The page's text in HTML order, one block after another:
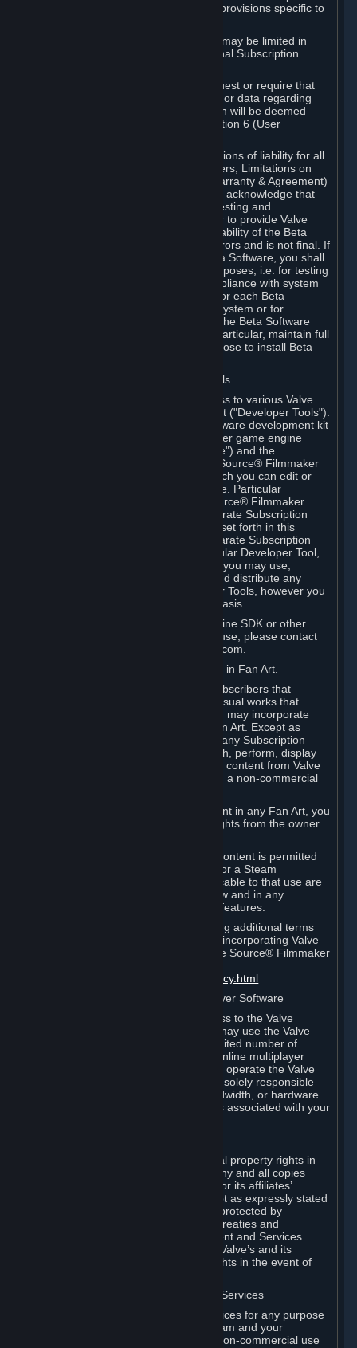
such Beta Software, with the following provisions specific to
Your right to use the Beta Software may be limited in
time, and may be subject to additional Subscription
Valve or any Valve affiliate may request or require that
you provide suggestions, feedback, or data regarding
your use of the Beta Software, which will be deemed
User Generated Content under Section 6 (User
In addition to the waivers and limitations of liability for all
Software under Section 7 (Disclaimers; Limitations on
Liability; No Guarantees; Limited Warranty & Agreement)
below as applicable, you specifically acknowledge that
Beta Software is only released for testing and
improvement purposes, in particular to provide Valve
with feedback on the quality and usability of the Beta
Software, and therefore contains errors and is not final. If
you decide to install and/or use Beta Software, you shall
only use it in compliance with its purposes, i.e. for testing
and improvement purposes, in compliance with system
requirements specifically intended for each Beta
Software and in any case not on a system or for
purposes where the malfunction of the Beta Software
can cause any kind of damage. In particular, maintain full
backups of any system that you choose to install Beta
C. License to Use Valve Developer Tools
Your Subscription(s) may include access to various Valve
tools that can be used to create content ("Developer Tools").
Some examples include: the Valve software development kit
(the "SDK") for a version of the computer game engine
known as "Source" (the "Source Engine") and the
associated Valve Hammer editor, The Source® Filmmaker
Software, or in-game tools through which you can edit or
create derivative works of a Valve game. Particular
Developer Tools (for example, The Source® Filmmaker
Software) may be distributed with separate Subscription
Terms that are different from the rules set forth in this
Section. Except as set forth in any separate Subscription
Terms applicable to the use of a particular Developer Tool,
you may use the Developer Tools, and you may use,
reproduce, publish, perform, display and distribute any
content you create using the Developer Tools, however you
wish, but solely on a non-commercial basis.
If you would like to use the Source Engine SDK or other
Valve Developer Tools for commercial use, please contact
Valve at sourceengine@valvesoftware.com.
D. License to Use Valve Game Content in Fan Art.
Valve appreciates the community of Subscribers that
creates fan art, fan fiction, and audio-visual works that
reference Valve games ("Fan Art"). You may incorporate
content from Valve games into your Fan Art. Except as
otherwise set forth in this Section or in any Subscription
Terms, you may use, reproduce, publish, perform, display
and distribute Fan Art that incorporates content from Valve
games however you wish, but solely on a non-commercial
If you incorporate any third-party content in any Fan Art, you
must be sure to obtain all necessary rights from the owner
Commercial use of some Valve game content is permitted
via features such as Steam Workshop or a Steam
Subscription Marketplace. Terms applicable to that use are
set forth in Sections 3.D. and 6.B. below and in any
Subscription Terms provided for those features.
To view the Valve video policy containing additional terms
covering the use of audio-visual works incorporating Valve
intellectual property or created with The Source® Filmmaker
http://www.valvesoftware.com/videopolicy.html
E. License to Use Valve Dedicated Server Software
Your Subscription(s) may contain access to the Valve
Dedicated Server Software. If so, you may use the Valve
Dedicated Server Software on an unlimited number of
computers for the purpose of hosting online multiplayer
games of Valve products. If you wish to operate the Valve
Dedicated Server Software, you will be solely responsible
for procuring any Internet access, bandwidth, or hardware
for such activities and will bear all costs associated with your
All title, ownership rights and intellectual property rights in
and to the Content and Services and any and all copies
thereof, are owned by Valve and/or its or its affiliates’
licensors. All rights are reserved, except as expressly stated
herein. The Content and Services are protected by
copyright laws, international copyright treaties and
conventions and other laws. The Content and Services
contain certain licensed materials and Valve’s and its
affiliates’ licensors may protect their rights in the event of
G. Restrictions on Use of Content and Services
You may not use the Content and Services for any purpose
other than the permitted access to Steam and your
Subscriptions, and to make personal, non-commercial use